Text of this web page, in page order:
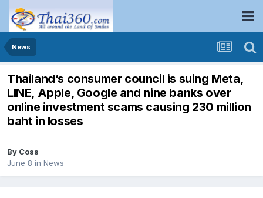
News
Thailand’s consumer council is suing Meta,
LINE, Apple, Google and nine banks over
online investment scams causing 230 million
baht in losses
By Coss
June 8 in News